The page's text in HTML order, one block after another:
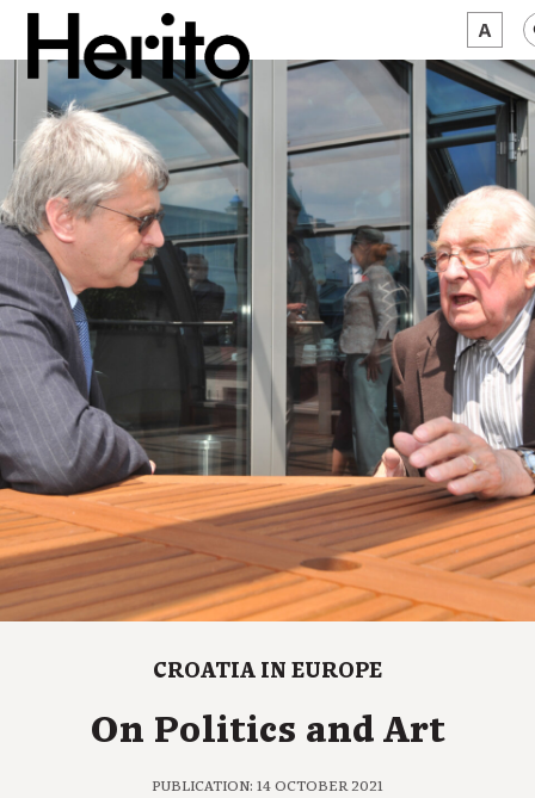
MAGAZINE
WORTH A LOOK
ABOUT US
JĘZYK: EN
CROATIA IN EUROPE
On Politics and Art
PUBLICATION: 14 OCTOBER 2021